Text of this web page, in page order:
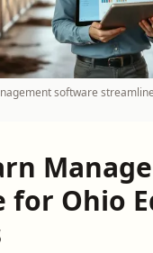
software
for Ohio